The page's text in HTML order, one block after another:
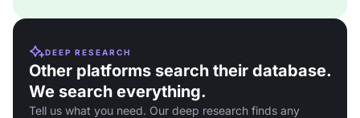
DEEP RESEARCH
Other platforms search their database.
We search everything.
Tell us what you need. Our deep research finds any